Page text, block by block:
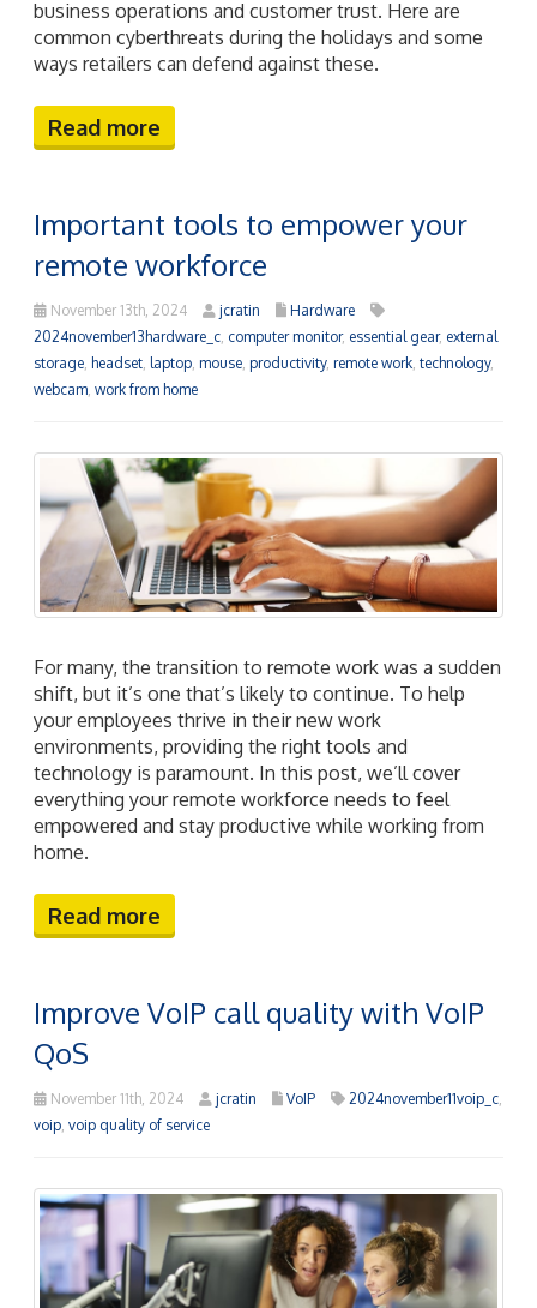
business operations and customer trust. Here are
common cyberthreats during the holidays and some
ways retailers can defend against these.
Read more
Important tools to empower your
remote workforce
November 13th, 2024 jcratin
Hardware
2024november13hardware_c, computer monitor, essential gear, external
storage, headset, laptop, mouse, productivity, remote work, technology,
webcam, work from home
For many, the transition to remote work was a sudden
shift, but it’s one that’s likely to continue. To help
your employees thrive in their new work
environments, providing the right tools and
technology is paramount. In this post, we’ll cover
everything your remote workforce needs to feel
empowered and stay productive while working from
home.
Read more
Improve VoIP call quality with VoIP
QoS
November 11th, 2024 jcratin VoIP 2024november11voip_c
voip voip quality of service